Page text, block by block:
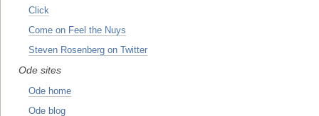
Click
Come on Feel the Nuys
Steven Rosenberg on Twitter
Ode sites
Ode home
Ode blog